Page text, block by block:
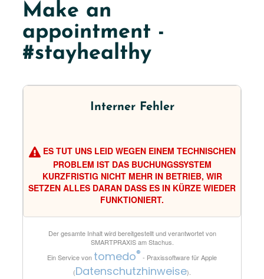
Make an
appointment -
#stayhealthy
Interner Fehler
ES TUT UNS LEID WEGEN EINEM TECHNISCHEN
PROBLEM IST DAS BUCHUNGSSYSTEM
KURZFRISTIG NICHT MEHR IN BETRIEB, WIR
SETZEN ALLES DARAN DASS ES IN KÜRZE WIEDER
FUNKTIONIERT.
Der gesamte Inhalt wird bereitgestellt und verantwortet von
SMARTPRAXIS am Stachus
Ein Service von tomedo® - Praxissoftware für Apple
(Datenschutzhinweise).